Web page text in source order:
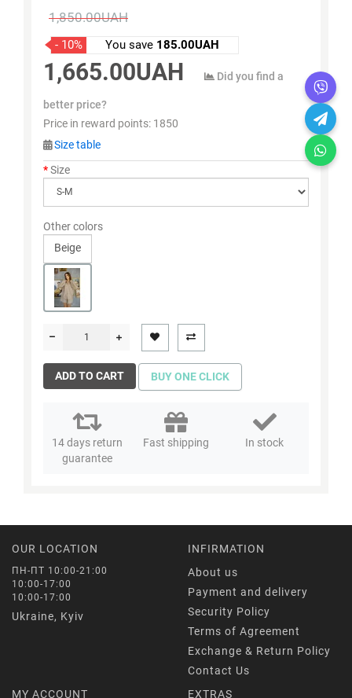
1,850.00UAH
- 10% You save 185.00UAH
1,665.00UAH Did you find a
better price?
Price in reward points: 1850
Size table
Size
Other colors
Beige
ADD TO CART BUY ONE CLICK
14 days return
guarantee
Fast shipping In stock
OUR LOCATION
ПН-ПТ 10:00-21:00
10:00-17:00
10:00-17:00
Ukraine, Kyiv
INFIRMATION
About us
Payment and delivery
Security Policy
Terms of Agreement
Exchange & Return Policy
Contact Us
MY ACCOUNT
EXTRAS